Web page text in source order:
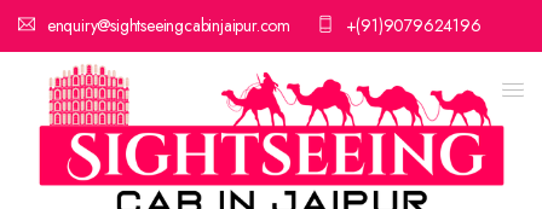
enquiry@sightseeingcabinjaipur.com +(91)9079624196